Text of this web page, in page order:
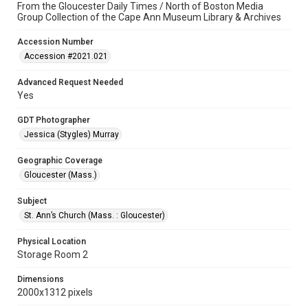
From the Gloucester Daily Times / North of Boston Media
Group Collection of the Cape Ann Museum Library & Archives
Accession Number
Accession #2021.021
Advanced Request Needed
Yes
GDT Photographer
Jessica (Stygles) Murray
Geographic Coverage
Gloucester (Mass.)
Subject
St. Ann’s Church (Mass. : Gloucester)
Physical Location
Storage Room 2
Dimensions
2000x1312 pixels